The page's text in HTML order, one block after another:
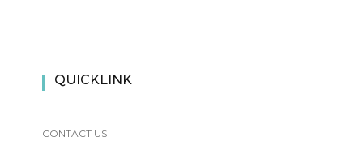
QUICKLINK
CONTACT US